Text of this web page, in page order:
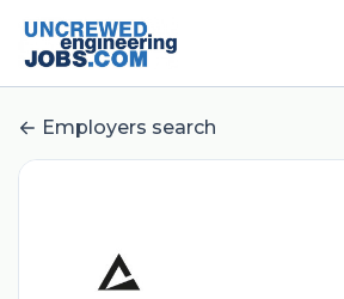
Employers search